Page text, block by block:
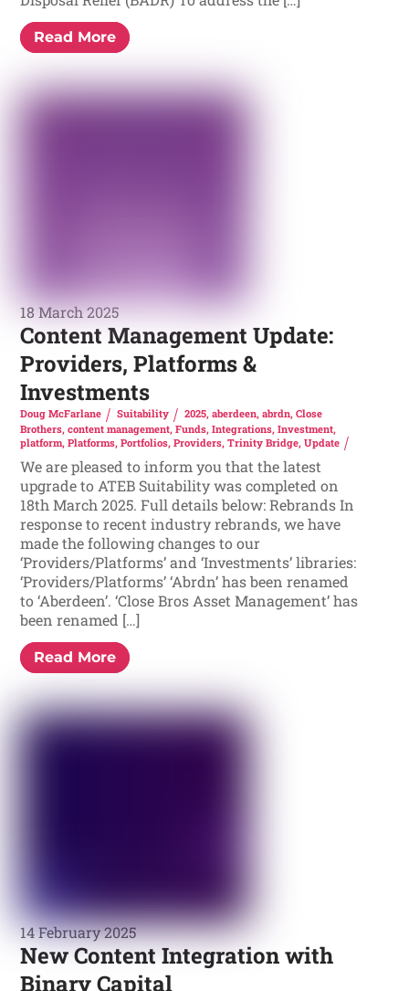
Read More
18 March 2025
Content Management Update:
Providers, Platforms &
Investments
Doug McFarlane Suitability 2025, aberdeen, abrdn, Close
Brothers,content management,Funds,Integrations,Investment,
platform,Platforms,Portfolios,Providers,Trinity Bridge,Update
We are pleased to inform you that the latest
upgrade to ATEB Suitability was completed on
18th March 2025. Full details below: Rebrands In
response to recent industry rebrands, we have
made the following changes to our
‘Providers/Platforms’ and ‘Investments’ libraries:
‘Providers/Platforms’ ‘Abrdn’ has been renamed
to ‘Aberdeen’. ‘Close Bros Asset Management’ has
been renamed […]
Read More
14 February 2025
New Content Integration with
Binary Capital